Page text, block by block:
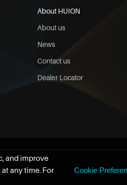
About HUION
About us
News
Contact us
Dealer Locator
and improve
any time. For
Cookie